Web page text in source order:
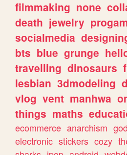
filmmaking none
death jewelry
socialmedia
bts blue grunge
travelling dinosaurs
lesbian 3dmodeling
vlog vent manhwa
things maths
ecommerce anarchism god
electronic stickers cozy